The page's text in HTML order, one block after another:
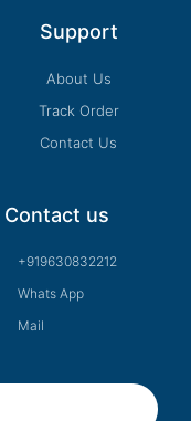
Support
About Us
Track Order
Contact Us
Contact us
+919630832212
Whats App
Mail